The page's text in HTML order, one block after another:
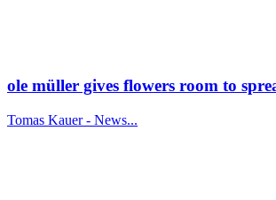
ole müller gives flowers room to
Tomas Kauer - News...